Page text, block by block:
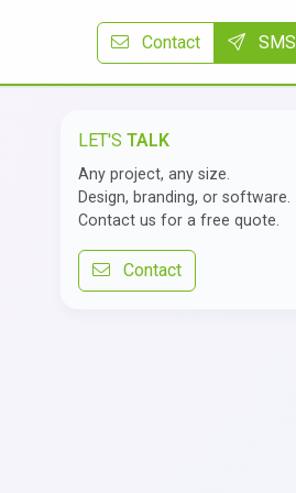
Contact SMS
LET'S TALK
Any project, any size.
Design, branding, or software.
Contact us for a free quote.
Contact